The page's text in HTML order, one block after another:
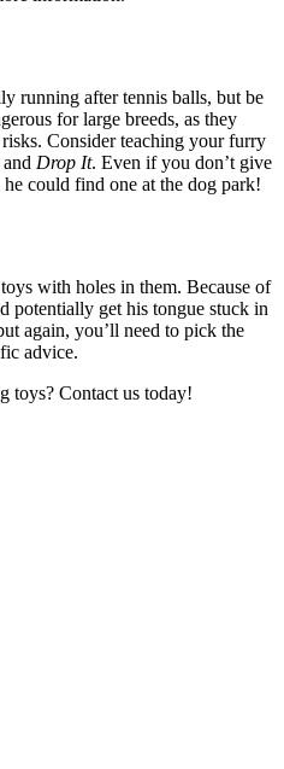
running after tennis balls, but be
for large breeds, as they
Consider teaching your furry
and Drop It. Even if you don’t give
could find one at the dog park!
with holes in them. Because of
potentially get his tongue stuck in
again, you’ll need to pick the
advice.
toys? Contact us today!